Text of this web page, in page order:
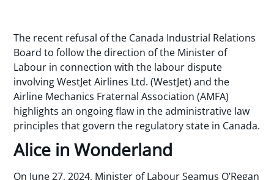
The recent refusal of the Canada Industrial Relations
Board to follow the direction of the Minister of
Labour in connection with the labour dispute
involving WestJet Airlines Ltd. (WestJet) and the
Airline Mechanics Fraternal Association (AMFA)
highlights an ongoing flaw in the administrative law
principles that govern the regulatory state in Canada.
Alice in Wonderland
On June 27, 2024, Minister of Labour Seamus O’Regan